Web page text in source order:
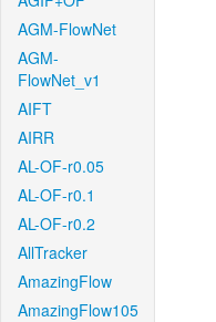
AGM-FlowNet
AGM-
FlowNet_v1
AIFT
AIRR
AL-OF-r0.05
AL-OF-r0.1
AL-OF-r0.2
AllTracker
AmazingFlow
AmazingFlow105